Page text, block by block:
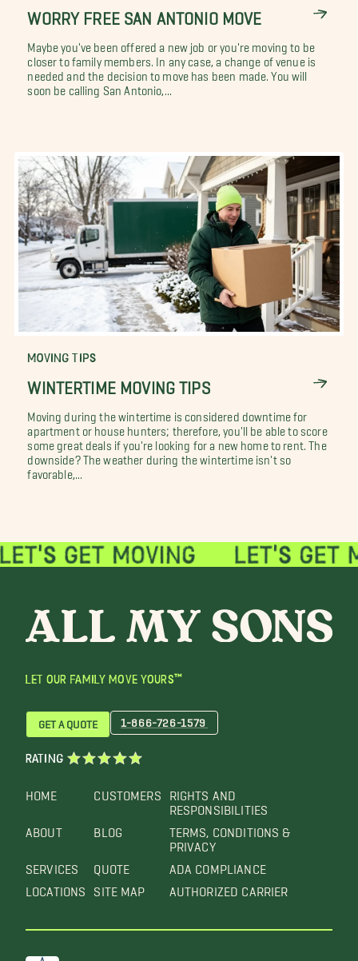
WORRY FREE SAN ANTONIO MOVE
Maybe you've been offered a new job or you're moving to be
closer to family members. In any case, a change of venue is
needed and the decision to move has been made. You will
soon be calling San Antonio,...
MOVING TIPS
WINTERTIME MOVING TIPS
Moving during the wintertime is considered downtime for
apartment or house hunters; therefore, you'll be able to score
some great deals if you're looking for a new home to rent. The
downside? The weather during the wintertime isn't so
favorable,...
LET OUR FAMILY MOVE YOURS™
HOME
ABOUT
SERVICES
LOCATIONS
CUSTOMERS
BLOG
QUOTE
SITE MAP
RIGHTS AND
RESPONSIBILITIES
TERMS, CONDITIONS &
PRIVACY
ADA COMPLIANCE
AUTHORIZED CARRIER
GET A QUOTE 1-866-726-1579
RATING